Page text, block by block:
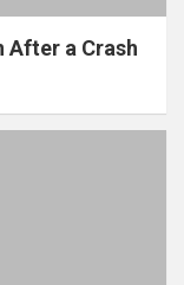
After a Crash